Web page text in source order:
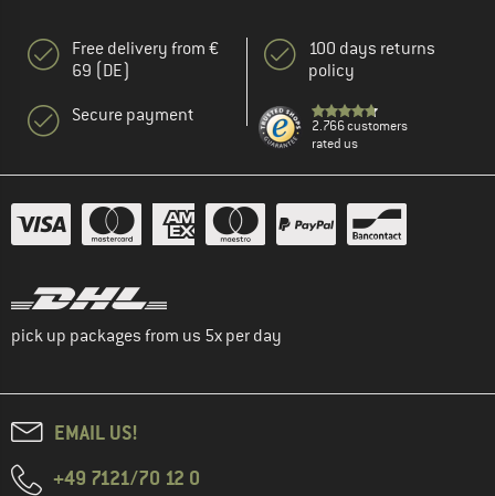
Free delivery from €
69 (DE)
Secure payment
100 days returns
policy
2.766 customers
rated us
pick up packages from us 5x per day
EMAIL US!
+49 7121/70 12 0